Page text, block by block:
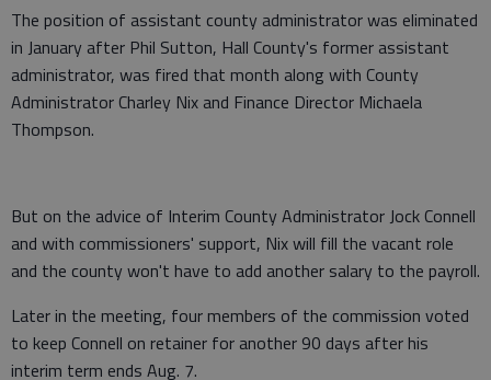
The position of assistant county administrator was eliminated
in January after Phil Sutton, Hall County's former assistant
administrator, was fired that month along with County
Administrator Charley Nix and Finance Director Michaela
Thompson.
But on the advice of Interim County Administrator Jock Connell
and with commissioners' support, Nix will fill the vacant role
and the county won't have to add another salary to the payroll.
Later in the meeting, four members of the commission voted
to keep Connell on retainer for another 90 days after his
interim term ends Aug. 7.